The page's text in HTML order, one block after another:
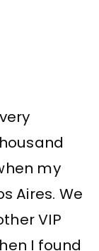
my
Aires. We
VIP
I found